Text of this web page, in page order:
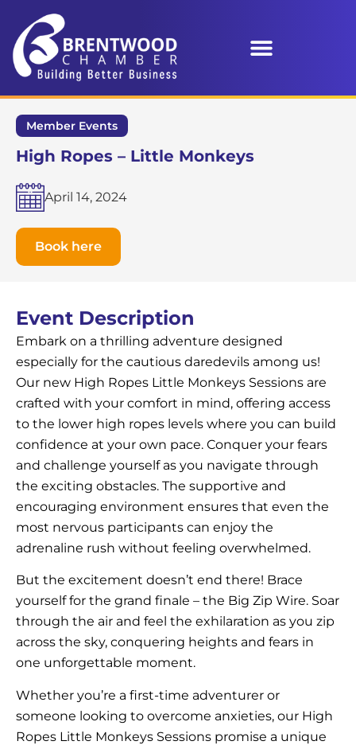
Member Events
High Ropes – Little Monkeys
April 14, 2024
Book here
Event Description
Embark on a thrilling adventure designed
especially for the cautious daredevils among us!
Our new High Ropes Little Monkeys Sessions are
crafted with your comfort in mind, offering access
to the lower high ropes levels where you can build
confidence at your own pace. Conquer your fears
and challenge yourself as you navigate through
the exciting obstacles. The supportive and
encouraging environment ensures that even the
most nervous participants can enjoy the
adrenaline rush without feeling overwhelmed.
But the excitement doesn’t end there! Brace
yourself for the grand finale – the Big Zip Wire. Soar
through the air and feel the exhilaration as you zip
across the sky, conquering heights and fears in
one unforgettable moment.
Whether you’re a first-time adventurer or
someone looking to overcome anxieties, our High
Ropes Little Monkeys Sessions promise a unique